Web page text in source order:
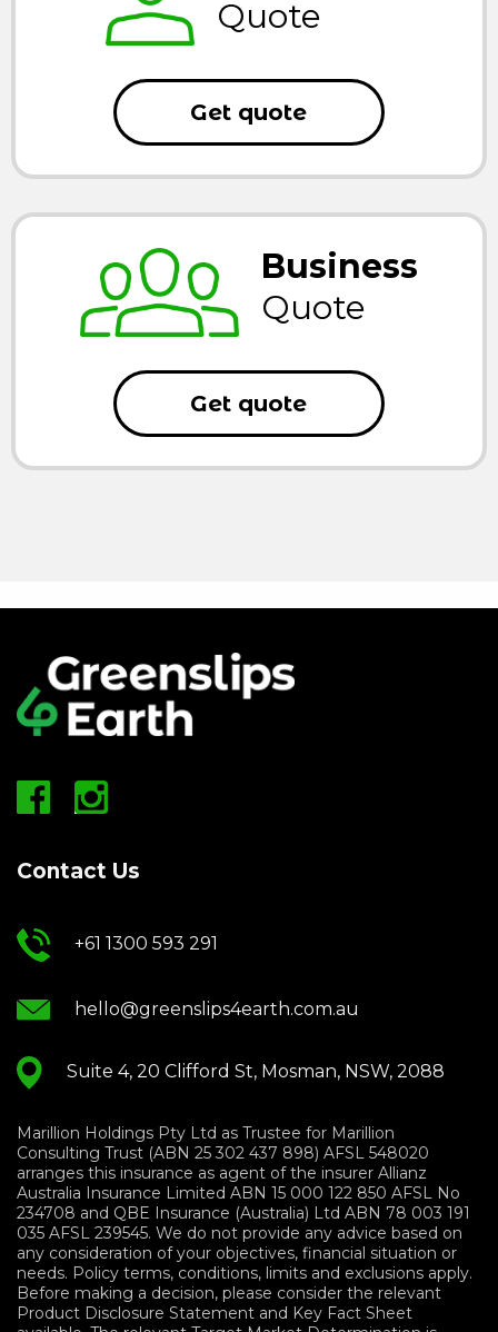
Quote
Get quote
Business
Quote
Get quote
Contact Us
+61 1300 593 291
hello@greenslips4earth.com.au
Suite 4, 20 Clifford St, Mosman, NSW, 2088
Marillion Holdings Pty Ltd as Trustee for Marillion
Consulting Trust (ABN 25 302 437 898) AFSL 548020
arranges this insurance as agent of the insurer Allianz
Australia Insurance Limited ABN 15 000 122 850 AFSL No
234708 and QBE Insurance (Australia) Ltd ABN 78 003 191
035 AFSL 239545. We do not provide any advice based on
any consideration of your objectives, financial situation or
needs. Policy terms, conditions, limits and exclusions apply.
Before making a decision, please consider the relevant
Product Disclosure Statement and Key Fact Sheet